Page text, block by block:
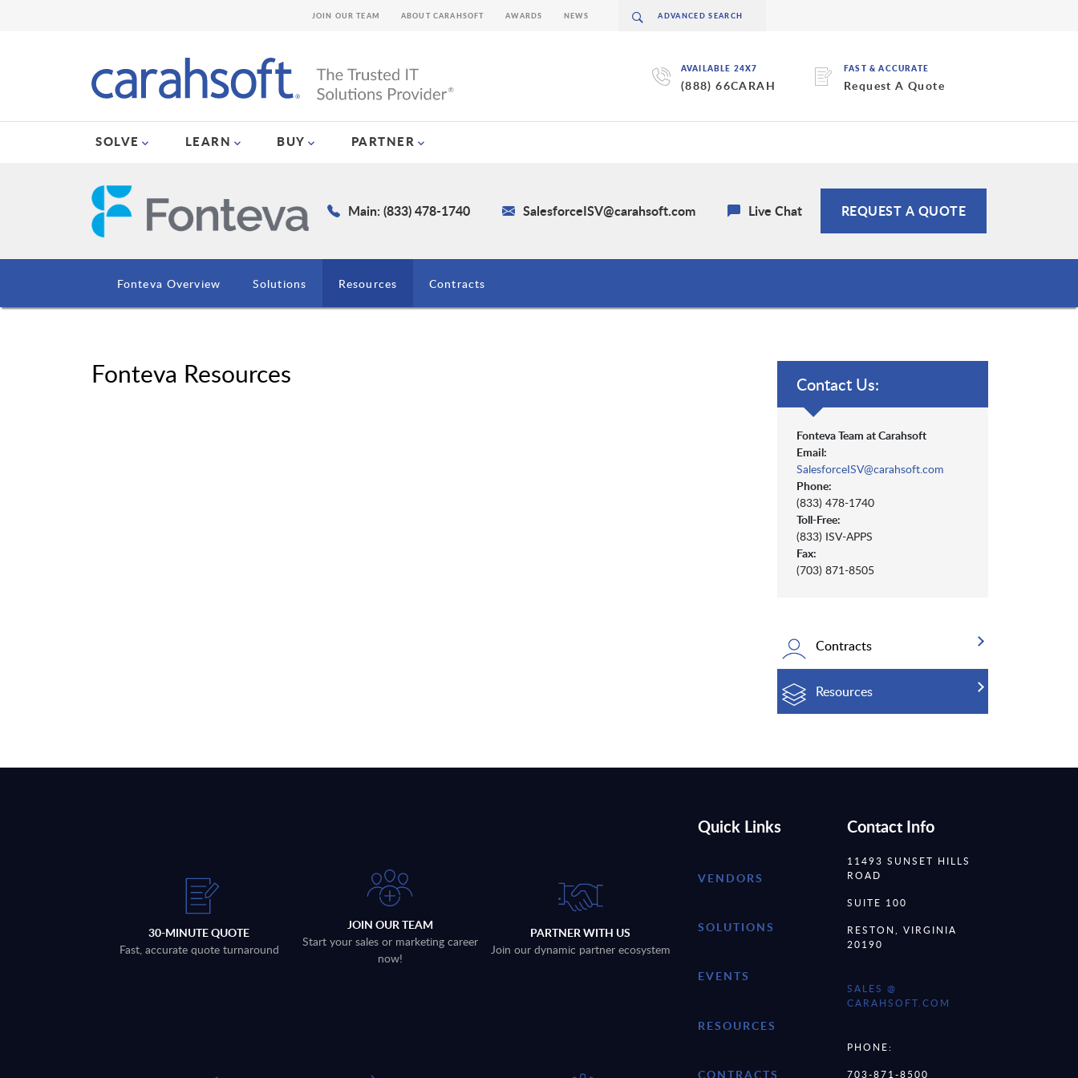
AVAILABLE 24X7
(888) 66CARAH
FAST & ACCURATE
Request A Quote
SOLVE LEARN BUY PARTNER
JOIN OUR TEAM ABOUT CARAHSOFT AWARDS NEWS
Main: (833) 478-1740 SalesforceISV@carahsoft.com Live Chat REQUEST A QUOTE
Fonteva Overview Solutions Resources Contracts
Fonteva Resources Contact Us:
Fonteva Team at Carahsoft
Email:
SalesforceISV@carahsoft.com
Phone:
(833) 478-1740
Toll-Free:
(833) ISV-APPS
Fax:
(703) 871-8505
Contracts
Resources
30-MINUTE QUOTE
Fast, accurate quote turnaround
JOIN OUR TEAM
Start your sales or marketing career
now!
PARTNER WITH US
Join our dynamic partner ecosystem
Quick Links
VENDORS
SOLUTIONS
EVENTS
RESOURCES
CONTRACTS
Contact Info
11493 SUNSET HILLS
ROAD
SUITE 100
RESTON, VIRGINIA
20190
SALES @
CARAHSOFT.COM
PHONE:
703-871-8500